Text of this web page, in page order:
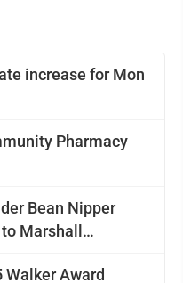
increase for Mon
Pharmacy
Bean Nipper
Marshall
Walker Award